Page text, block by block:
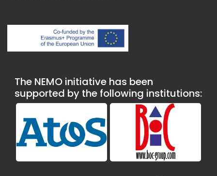
The NEMO initiative has been
supported by the following institutions: